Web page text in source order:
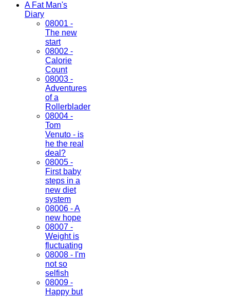
A Fat Man's
Diary
08001 -
The new
start
08002 -
Calorie
Count
08003 -
Adventures
of a
Rollerblader
08004 -
Tom
Venuto - is
he the real
deal?
08005 -
First baby
steps in a
new diet
system
08006 - A
new hope
08007 -
Weight is
fluctuating
08008 - I'm
not so
selfish
08009 -
Happy but